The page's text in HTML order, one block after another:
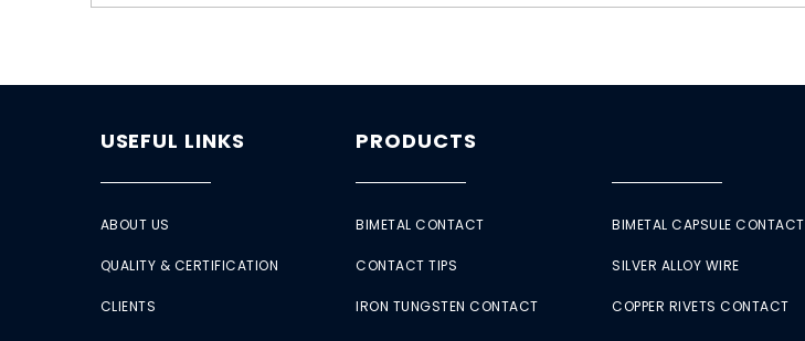
USEFUL LINKS
ABOUT US
QUALITY & CERTIFICATION
CLIENTS
PRODUCTS
BIMETAL CONTACT
CONTACT TIPS
IRON TUNGSTEN CONTACT
BIMETAL CAPSULE CONTACT
SILVER ALLOY WIRE
COPPER RIVETS CONTACT